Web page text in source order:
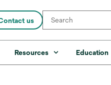
us
Resources Education